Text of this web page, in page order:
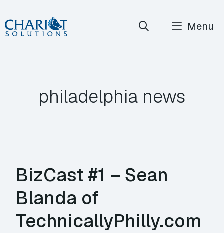
Skip
to
Menu
philadelphia news
BizCast #1 – Sean
Blanda of
TechnicallyPhilly.com